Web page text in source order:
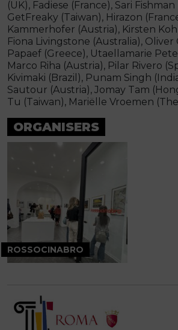
(UK), Fadiese (France), Sari Fishman
GetFreaky (Taiwan), Hirazon
Kammerhofer (Austria), Kirsten
Fiona Livingstone (Australia), Oliver
Papaef (Greece), Utaellamarie
Marco Riha (Austria), Pilar Rivero
Kivimaki (Brazil), Punam Singh
Sautour (Austria), Jomay Tam
Tu (Taiwan), Mariëlle Vroemen
ORGANISERS
ROSSOCINABRO